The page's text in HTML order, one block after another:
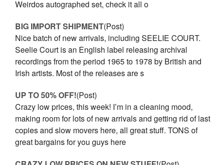
Weirdos autographed set, check it all o
BIG IMPORT SHIPMENT(Post)
Nice batch of new arrivals, including SEELIE COURT.
Seelie Court is an English label releasing archival
recordings from the period 1965 to 1978 by British and
Irish artists. Most of the releases are s
UP TO 50% OFF!(Post)
Crazy low prices, this week! I’m in a cleaning mood,
making room for lots of new arrivals and getting rid of last
copies and slow movers here, all great stuff. TONS of
great bargains for you guys here